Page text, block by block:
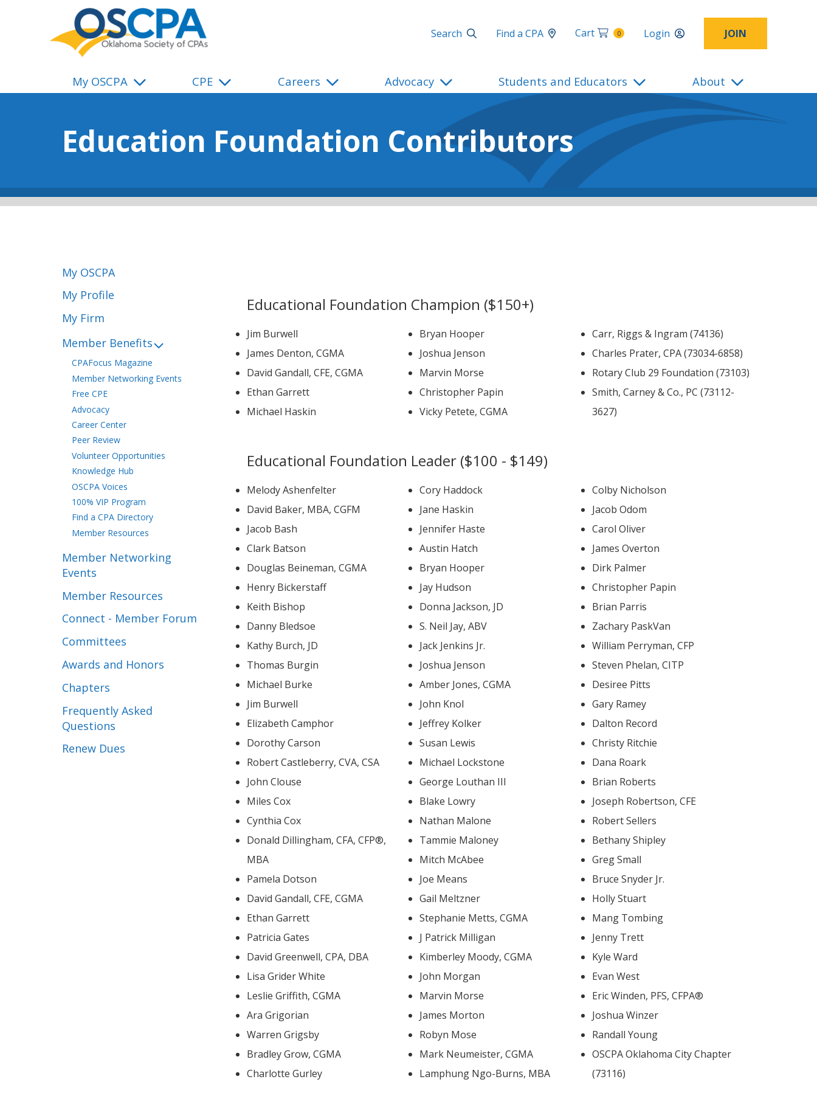
SKIP TO MAIN CONTENT
Search
Find a CPA Cart 0 Login JOIN
My OSCPA CPE Careers Advocacy Students and Educators About
Education Foundation Contributors
Educational Foundation Champion ($150+)
Jim Burwell
James Denton, CGMA
David Gandall, CFE, CGMA
Ethan Garrett
Michael Haskin
Bryan Hooper
Joshua Jenson
Marvin Morse
Christopher Papin
Vicky Petete, CGMA
Carr, Riggs & Ingram (74136)
Charles Prater, CPA (73034-6858)
Rotary Club 29 Foundation (73103)
Smith, Carney & Co., PC (73112-
3627)
Educational Foundation Leader ($100 - $149)
Melody Ashenfelter
David Baker, MBA, CGFM
Jacob Bash
Clark Batson
Douglas Beineman, CGMA
Henry Bickerstaff
Keith Bishop
Danny Bledsoe
Kathy Burch, JD
Thomas Burgin
Michael Burke
Jim Burwell
Elizabeth Camphor
Dorothy Carson
Robert Castleberry, CVA, CSA
John Clouse
Miles Cox
Cynthia Cox
Donald Dillingham, CFA, CFP®,
MBA
Pamela Dotson
David Gandall, CFE, CGMA
Ethan Garrett
Patricia Gates
David Greenwell, CPA, DBA
Lisa Grider White
Leslie Griffith, CGMA
Ara Grigorian
Warren Grigsby
Bradley Grow, CGMA
Charlotte Gurley
Cory Haddock
Jane Haskin
Jennifer Haste
Austin Hatch
Bryan Hooper
Jay Hudson
Donna Jackson, JD
S. Neil Jay, ABV
Jack Jenkins Jr.
Joshua Jenson
Amber Jones, CGMA
John Knol
Jeffrey Kolker
Susan Lewis
Michael Lockstone
George Louthan III
Blake Lowry
Nathan Malone
Tammie Maloney
Mitch McAbee
Joe Means
Gail Meltzner
Stephanie Metts, CGMA
J Patrick Milligan
Kimberley Moody, CGMA
John Morgan
Marvin Morse
James Morton
Robyn Mose
Mark Neumeister, CGMA
Lamphung Ngo-Burns, MBA
Colby Nicholson
Jacob Odom
Carol Oliver
James Overton
Dirk Palmer
Christopher Papin
Brian Parris
Zachary PaskVan
William Perryman, CFP
Steven Phelan, CITP
Desiree Pitts
Gary Ramey
Dalton Record
Christy Ritchie
Dana Roark
Brian Roberts
Joseph Robertson, CFE
Robert Sellers
Bethany Shipley
Greg Small
Bruce Snyder Jr.
Holly Stuart
Mang Tombing
Jenny Trett
Kyle Ward
Evan West
Eric Winden, PFS, CFPA®
Joshua Winzer
Randall Young
OSCPA Oklahoma City Chapter
(73116)
My OSCPA
My Profile
My Firm
Member Benefits
CPAFocus Magazine
Member Networking Events
Free CPE
Advocacy
Career Center
Peer Review
Volunteer Opportunities
Knowledge Hub
OSCPA Voices
100% VIP Program
Find a CPA Directory
Member Resources
Member Networking
Events
Member Resources
Connect - Member Forum
Committees
Awards and Honors
Chapters
Frequently Asked
Questions
Renew Dues